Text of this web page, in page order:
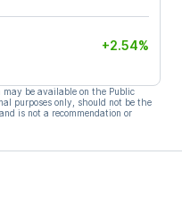
+2.54%
be available on the Public
purposes only, should not be the
is not a recommendation or